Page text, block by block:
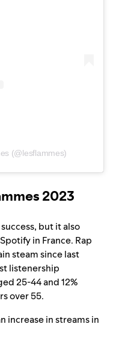
(@lesflammes)
2023
but it also
in France. Rap
steam since last
listenership
25-44 and 12%
over 55.
increase in streams in